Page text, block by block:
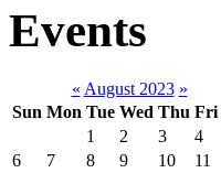
Events
« August 2023 »
Sun Mon Tue Wed Thu Fri
1
2 3 4
6
7 8 9 10 11